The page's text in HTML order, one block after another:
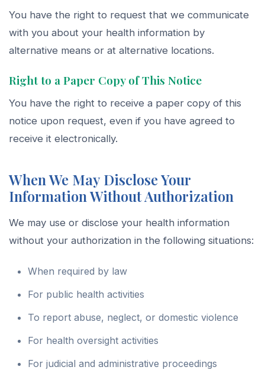
You have the right to request that we communicate
with you about your health information by
alternative means or at alternative locations.
Right to a Paper Copy of This Notice
You have the right to receive a paper copy of this
notice upon request, even if you have agreed to
receive it electronically.
When We May Disclose Your
Information Without Authorization
We may use or disclose your health information
without your authorization in the following situations:
When required by law
For public health activities
To report abuse, neglect, or domestic violence
For health oversight activities
For judicial and administrative proceedings